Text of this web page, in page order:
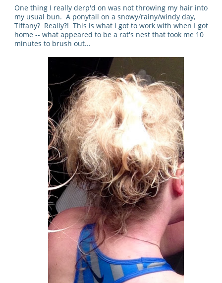
One thing I really derp'd on was not throwing my hair into
my usual bun. A ponytail on a snowy/rainy/windy day,
Tiffany? Really?! This is what I got to work with when I got
home -- what appeared to be a rat's nest that took me 10
minutes to brush out...